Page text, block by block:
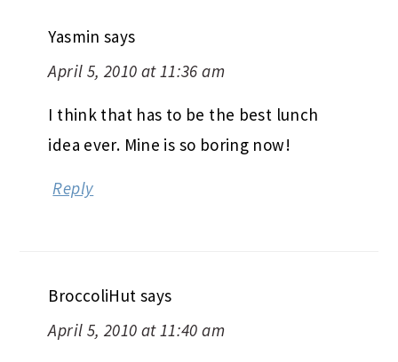
Yasmin says
April 5, 2010 at 11:36 am
I think that has to be the best lunch
idea ever. Mine is so boring now!
Reply
BroccoliHut says
April 5, 2010 at 11:40 am